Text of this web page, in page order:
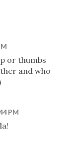
or thumbs
and who
PM